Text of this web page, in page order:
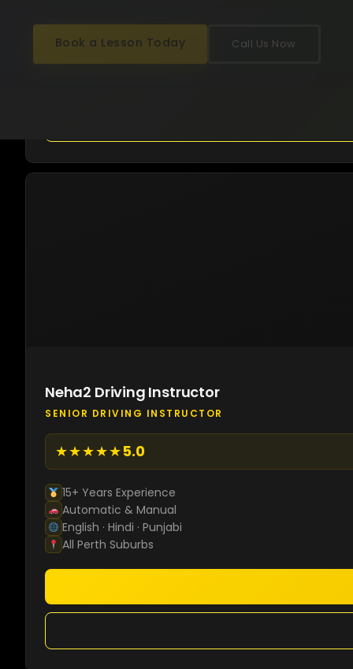
All Perth Suburbs
Neha2 Driving Instructor
SENIOR DRIVING INSTRUCTOR
★★★★★5.0
15+ Years Experience
Automatic & Manual
English · Hindi · Punjabi
All Perth Suburbs
Book a Lesson Today Call Us Now